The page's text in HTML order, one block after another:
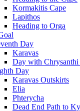
Kormakitis Cape
Lapithos
Heading to Orga
Day
Karavas
Day with Chrysanthi
Day
Karavas Outskirts
Elia
Phterycha
Dead End Path to